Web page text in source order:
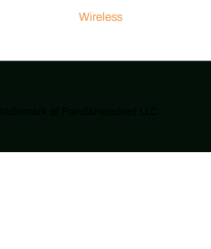
Wireless